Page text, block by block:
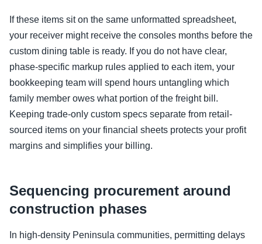
If these items sit on the same unformatted spreadsheet,
your receiver might receive the consoles months before the
custom dining table is ready. If you do not have clear,
phase-specific markup rules applied to each item, your
bookkeeping team will spend hours untangling which
family member owes what portion of the freight bill.
Keeping trade-only custom specs separate from retail-
sourced items on your financial sheets protects your profit
margins and simplifies your billing.
Sequencing procurement around
construction phases
In high-density Peninsula communities, permitting delays